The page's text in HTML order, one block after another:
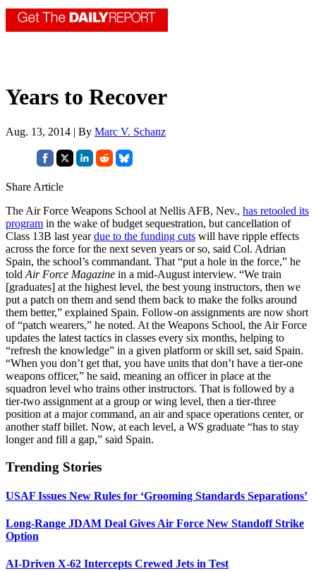
Years to Recover
Aug. 13, 2014 | By Marc V. Schanz
Share Article
The Air Force Weapons School at Nellis AFB, Nev., has retooled its
program in the wake of budget sequestration, but cancellation of
Class 13B last yeardue to the funding cuts will have ripple effects
across the force for the next seven years or so, said Col. Adrian
Spain, the school’s commandant. That “put a hole in the force,” he
told Air Force Magazine in a mid-August interview. “We train
[graduates] at the highest level, the best young instructors, then we
put a patch on them and send them back to make the folks around
them better,” explained Spain. Follow-on assignments are now short
of “patch wearers,” he noted. At the Weapons School, the Air Force
updates the latest tactics in classes every six months, helping to
“refresh the knowledge” in a given platform or skill set, said Spain.
“When you don’t get that, you have units that don’t have a tier-one
weapons officer,” he said, meaning an officer in place at the
squadron level who trains other instructors. That is followed by a
tier-two assignment at a group or wing level, then a tier-three
position at a major command, an air and space operations center, or
another staff billet. Now, at each level, a WS graduate “has to stay
longer and fill a gap,” said Spain.
Trending Stories
USAF Issues New Rules for ‘Grooming Standards Separations’
Long-Range JDAM Deal Gives Air Force New Standoff Strike
Option
AI-Driven X-62 Intercepts Crewed Jets in Test